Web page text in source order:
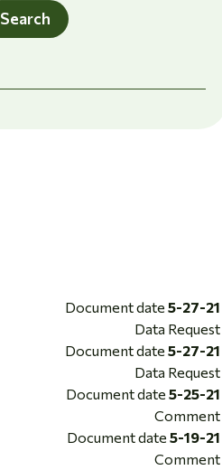
Search
Document date 5-27-21
Data Request
Document date 5-27-21
Data Request
Document date 5-25-21
Comment
Document date 5-19-21
Comment